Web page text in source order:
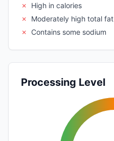
✗
High in calories
✗
Moderately high total fat
✗
Contains some sodium
Processing Level